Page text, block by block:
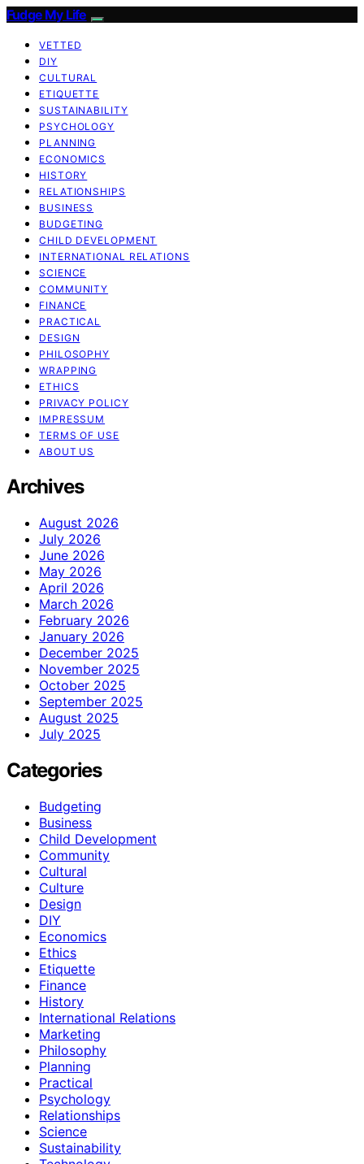
Fudge My Life
VETTED
DIY
CULTURAL
ETIQUETTE
SUSTAINABILITY
PSYCHOLOGY
PLANNING
ECONOMICS
HISTORY
RELATIONSHIPS
BUSINESS
BUDGETING
CHILD DEVELOPMENT
INTERNATIONAL RELATIONS
SCIENCE
COMMUNITY
FINANCE
PRACTICAL
DESIGN
PHILOSOPHY
WRAPPING
ETHICS
PRIVACY POLICY
IMPRESSUM
TERMS OF USE
ABOUT US
Archives
August 2026
July 2026
June 2026
May 2026
April 2026
March 2026
February 2026
January 2026
December 2025
November 2025
October 2025
September 2025
August 2025
July 2025
Categories
Budgeting
Business
Child Development
Community
Cultural
Culture
Design
DIY
Economics
Ethics
Etiquette
Finance
History
International Relations
Marketing
Philosophy
Planning
Practical
Psychology
Relationships
Science
Sustainability